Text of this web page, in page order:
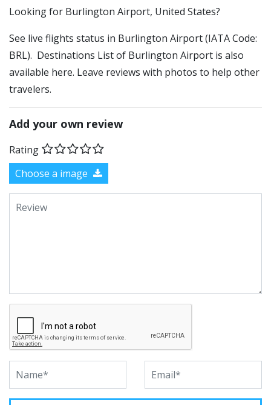
​​Looking for Burlington Airport, United States?
See live flights status in Burlington Airport (IATA Code:
BRL). Destinations List of Burlington Airport is also
available here. Leave reviews with photos to help other
travelers.
Add your own review
Rating
Choose a image